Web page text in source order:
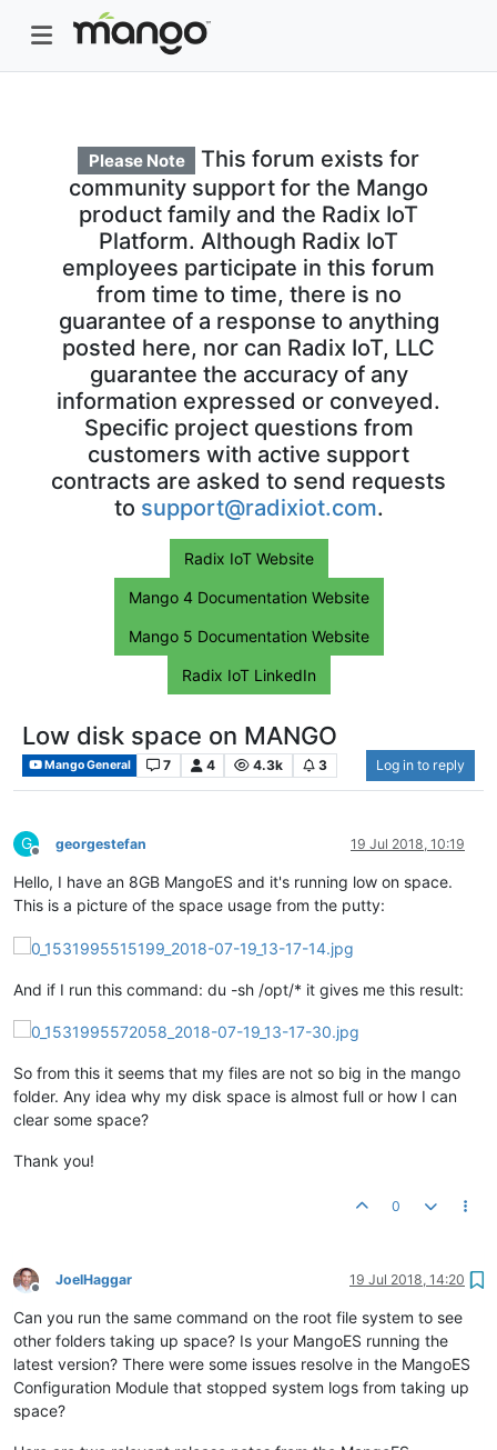
Please Note
This forum exists for
community support for the Mango
product family and the Radix IoT
Platform. Although Radix IoT
employees participate in this forum
from time to time, there is no
guarantee of a response to anything
posted here, nor can Radix IoT, LLC
guarantee the accuracy of any
information expressed or conveyed.
Specific project questions from
customers with active support
contracts are asked to send requests
to support@radixiot.com.
Radix IoT Website
Mango 4 Documentation Website
Mango 5 Documentation Website
Radix IoT LinkedIn
Low disk space on MANGO
Mango General 7 4 4.3k 3 Log in to reply
G
Offline
georgestefan 19 Jul 2018, 10:19
Hello, I have an 8GB MangoES and it's running low on space.
This is a picture of the space usage from the putty:
And if I run this command: du -sh /opt/* it gives me this result:
So from this it seems that my files are not so big in the mango
folder. Any idea why my disk space is almost full or how I can
clear some space?
Thank you!
0
Offline
JoelHaggar 19 Jul 2018, 14:20
Can you run the same command on the root file system to see
other folders taking up space? Is your MangoES running the
latest version? There were some issues resolve in the MangoES
Configuration Module that stopped system logs from taking up
space?